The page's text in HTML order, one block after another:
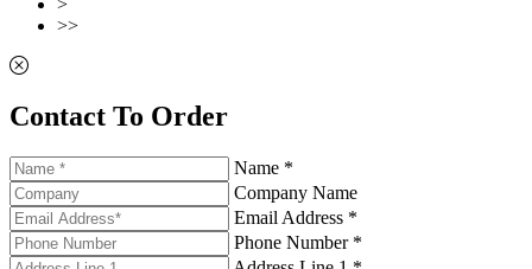
>>
Contact To Order
Name *
Company Name
Email Address *
Phone Number *